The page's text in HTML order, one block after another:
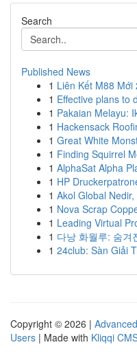
Search
Published News
1 Liên Kết M88 Mới
1 Effective plans to
1 Pakaian Melayu:
1 Hackensack
1 Great White
1 Finding Squirrel
1 AlphaSat Alpha
1 HP
1 Akol Global Nedir,
1 Nova Scrap
1 Leading Virtual
1 다낭 화월루: 숨겨
1 24club: Sàn Giải
Copyright © 2026 |
Users | Made with Kliqqi